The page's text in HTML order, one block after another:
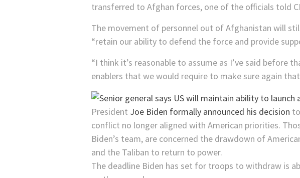
transferred to Afghan forces, one of the officials told
The movement of personnel out of Afghanistan will
“retain our ability to defend the force and provide
“I think it’s reasonable to assume as I’ve said
enablers that we would require to make sure again
President Joe Biden formally announced his decision
conflict no longer aligned with American priorities.
Biden’s team, are concerned the drawdown of
and the Taliban to return to power.
The deadline Biden has set for troops to withdraw is